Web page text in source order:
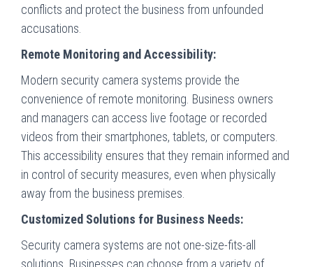
conflicts and protect the business from unfounded
accusations.
Remote Monitoring and Accessibility:
Modern security camera systems provide the
convenience of remote monitoring. Business owners
and managers can access live footage or recorded
videos from their smartphones, tablets, or computers.
This accessibility ensures that they remain informed and
in control of security measures, even when physically
away from the business premises.
Customized Solutions for Business Needs:
Security camera systems are not one-size-fits-all
solutions. Businesses can choose from a variety of